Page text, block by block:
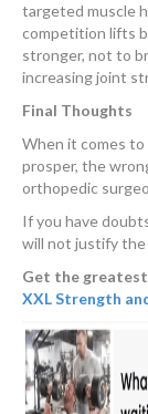
targeted muscle
competition lifts
stronger, not to
increasing joint
Final Thoughts
When it comes
prosper, the
orthopedic
If you have
will not justify
Get the greatest
XXL Strength